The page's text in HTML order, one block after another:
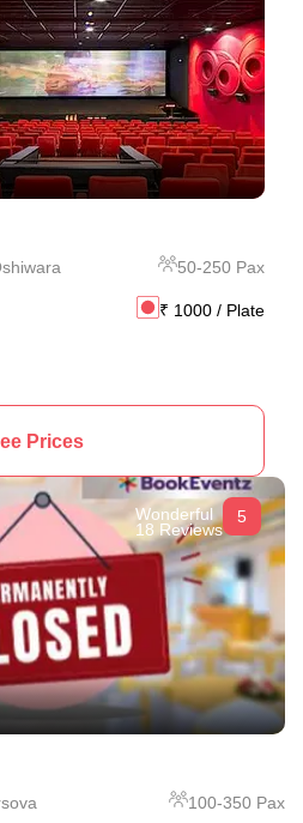
50-250 Pax
₹ 1000 / Plate
Prices
Wonderful
18 Reviews
5
100-350 Pax